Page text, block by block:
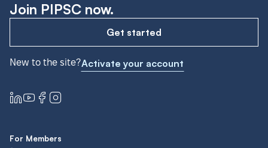
Join PIPSC now.
Get started
New to the site?Activate your account
For Members